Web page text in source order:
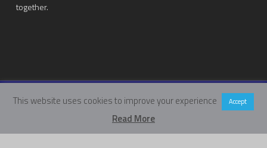
together.
Copyright Future Foundations Training Ltd.
Registered Office: 20-22 Wenlock Road, London, UK, N1 7GU
This website uses cookies to improve your experience Accept
Read More